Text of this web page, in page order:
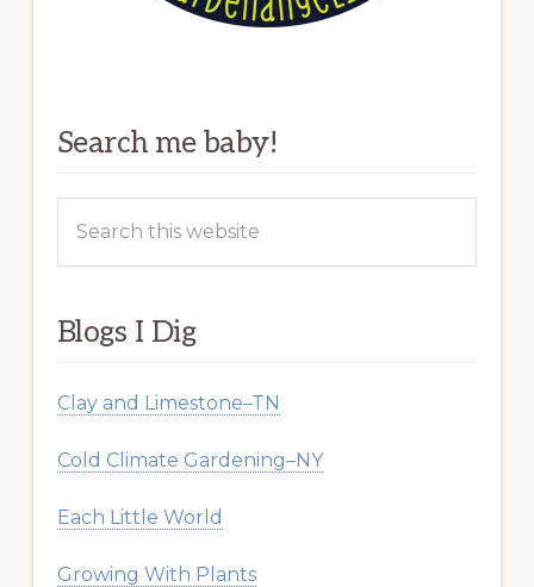
Search me baby!
this
Blogs I Dig
Clay and Limestone–TN
Cold Climate Gardening–NY
Each Little World
Growing With Plants